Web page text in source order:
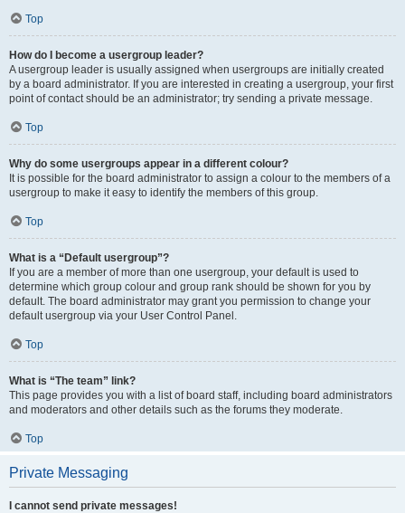
Top
How do I become a usergroup leader?
A usergroup leader is usually assigned when usergroups are initially created
by a board administrator. If you are interested in creating a usergroup, your first
point of contact should be an administrator; try sending a private message.
Top
Why do some usergroups appear in a different colour?
It is possible for the board administrator to assign a colour to the members of a
usergroup to make it easy to identify the members of this group.
Top
What is a “Default usergroup”?
If you are a member of more than one usergroup, your default is used to
determine which group colour and group rank should be shown for you by
default. The board administrator may grant you permission to change your
default usergroup via your User Control Panel.
Top
What is “The team” link?
This page provides you with a list of board staff, including board administrators
and moderators and other details such as the forums they moderate.
Top
Private Messaging
I cannot send private messages!